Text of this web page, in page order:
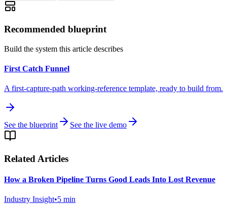
Recommended blueprint
Build the system this article describes
First Catch Funnel
A first-capture-path working-reference template, ready to build from.
See the blueprint See the live demo
Related Articles
How a Broken Pipeline Turns Good Leads Into Lost Revenue
Industry Insight•5 min